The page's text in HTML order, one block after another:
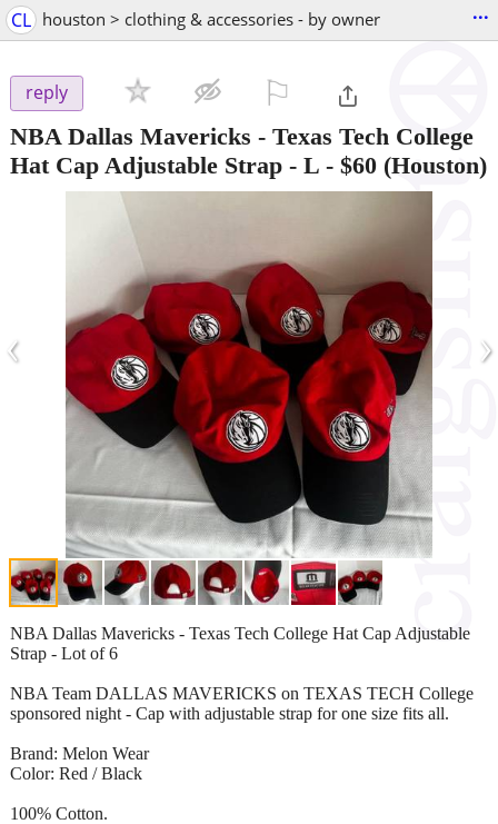
CL houston > clothing & accessories - by owner ...
reply
NBA Dallas Mavericks - Texas Tech College
Hat Cap Adjustable Strap - L - $60 (Houston)
‹ ›
NBA Dallas Mavericks - Texas Tech College Hat Cap Adjustable
Strap - Lot of 6
NBA Team DALLAS MAVERICKS on TEXAS TECH College
sponsored night - Cap with adjustable strap for one size fits all.
Brand: Melon Wear
Color: Red / Black
100% Cotton.